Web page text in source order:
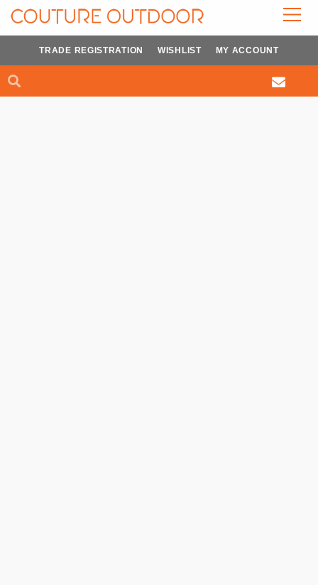
Skip
Search
TRADE REGISTRATION WISHLIST MY ACCOUNT